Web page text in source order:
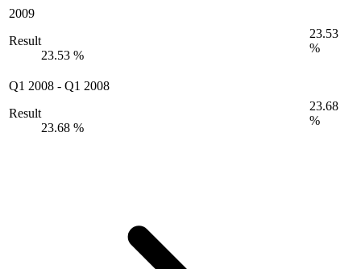
2009
Result
23.53 %
23.53
%
Q1 2008 - Q1 2008
Result
23.68 %
23.68
%